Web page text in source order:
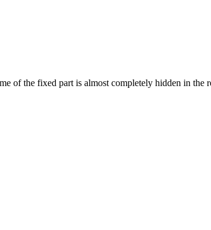
of the fixed part is almost completely hidden in